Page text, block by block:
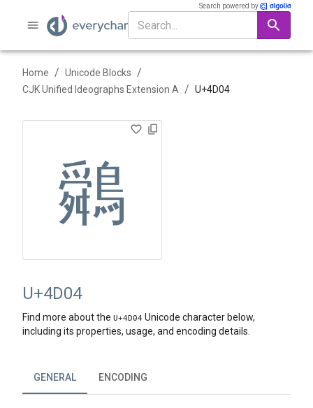
Search powered by
Home / Unicode Blocks /
CJK Unified Ideographs Extension A / U+4D04
䴄
U+4D04
Find more about the U+4D04 Unicode character below,
including its properties, usage, and encoding details.
GENERAL ENCODING